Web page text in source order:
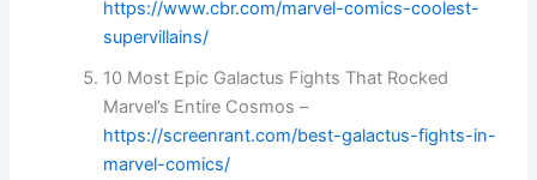
https://www.cbr.com/marvel-comics-coolest-
supervillains/
10 Most Epic Galactus Fights That Rocked
Marvel’s Entire Cosmos –
https://screenrant.com/best-galactus-fights-in-
marvel-comics/